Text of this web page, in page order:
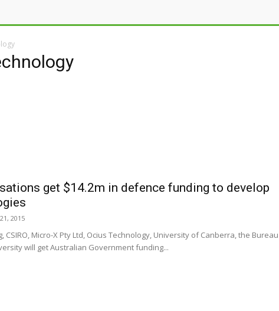
get $14.2m in defence funding to develop
2015
CSIRO, Micro-X Pty Ltd, Ocius Technology, University of Canberra, the
will get Australian Government funding...